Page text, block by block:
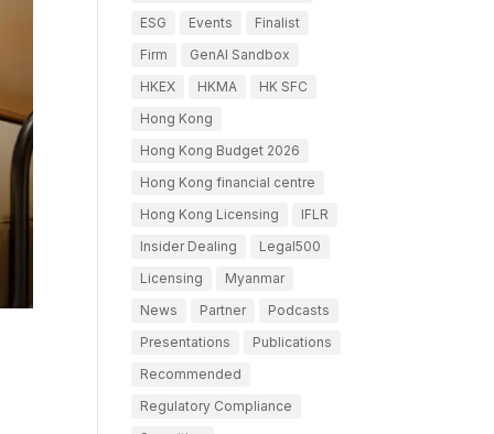
ESG
Events
Finalist
Firm
GenAI Sandbox
HKEX
HKMA
HK SFC
Hong Kong
Hong Kong Budget 2026
Hong Kong financial centre
Hong Kong Licensing
IFLR
Insider Dealing
Legal500
Licensing
Myanmar
News
Partner
Podcasts
Presentations
Publications
Recommended
Regulatory Compliance